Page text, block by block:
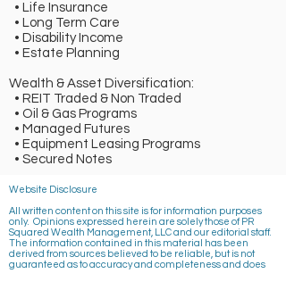
• Life Insurance
• Long Term Care
• Disability Income
• Estate Planning
Wealth & Asset Diversification:
• REIT Traded & Non Traded
• Oil & Gas Programs
• Managed Futures
• Equipment Leasing Programs
• Secured Notes
Website Disclosure
All written content on this site is for information purposes
only. Opinions expressed herein are solely those of PR
Squared Wealth Management, LLC and our editorial staff.
The information contained in this material has been
derived from sources believed to be reliable, but is not
guaranteed as to accuracy and completeness and does